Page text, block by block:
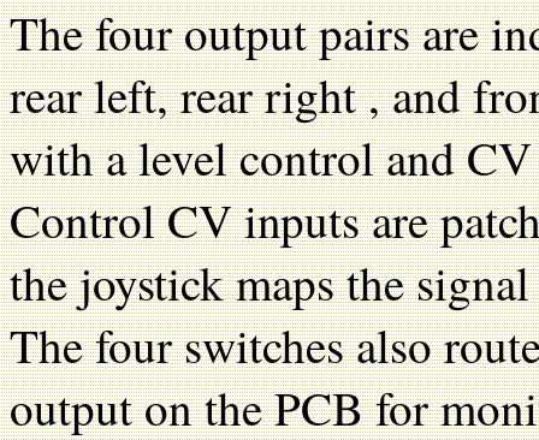
The four output pairs are
rear left, rear right , and
with a level control and
Control CV inputs are
the joystick maps the
The four switches also
output on the PCB for